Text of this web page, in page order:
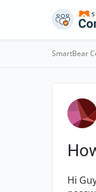
Skip to
SmartBear
Hi Guys, In my old script we can use this script to click the login